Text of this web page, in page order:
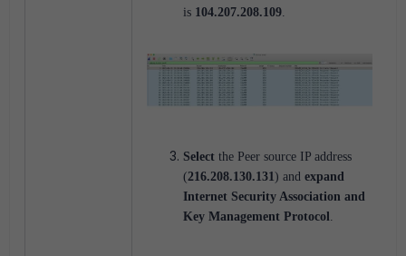
is 104.207.208.109.
Select the Peer source IP address
(216.208.130.131) and expand
Internet Security Association and
Key Management Protocol